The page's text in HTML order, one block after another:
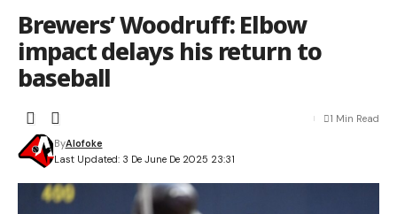
Brewers’ Woodruff: Elbow
impact delays his return to
baseball
Last Updated: 3 De June De 2025 23:31
ByAlofoke
1 Min Read